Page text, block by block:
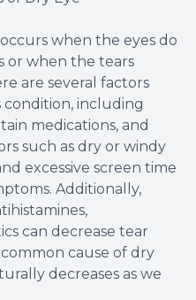
when the eyes do
or when the tears
are several factors
including
medications, and
such as dry or windy
excessive screen time
Additionally,
can decrease tear
cause of dry
decreases as we